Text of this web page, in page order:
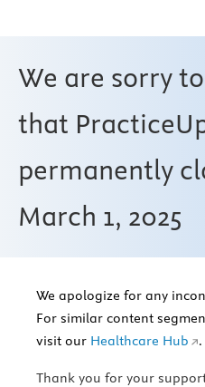
We are sorry
that
permanently
March 1, 2025
We apologize for any
For similar content
visit our Healthcare Hub .
Thank you for your